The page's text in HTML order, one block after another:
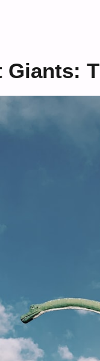
Giants: